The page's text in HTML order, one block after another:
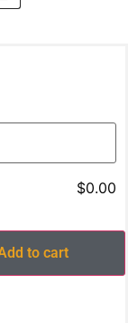
$0.00
to cart